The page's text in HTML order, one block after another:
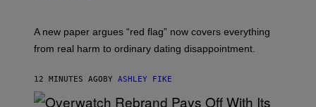
A new paper argues “red flag” now covers everything
from real harm to ordinary dating disappointment.
12 MINUTES AGOBY ASHLEY FIKE